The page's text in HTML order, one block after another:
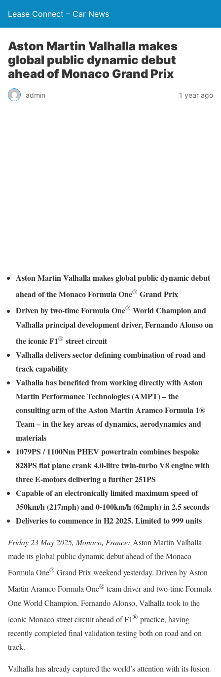
Lease Connect – Car News
Aston Martin Valhalla makes
global public dynamic debut
ahead of Monaco Grand Prix
admin 1 year ago
Aston Martin Valhalla makes global public dynamic debut
ahead of the Monaco Formula One® Grand Prix
Driven by two-time Formula One® World Champion and
Valhalla principal development driver, Fernando Alonso on
the iconic F1® street circuit
Valhalla delivers sector defining combination of road and
track capability
Valhalla has benefited from working directly with Aston
Martin Performance Technologies (AMPT) – the
consulting arm of the Aston Martin Aramco Formula 1®
Team – in the key areas of dynamics, aerodynamics and
materials
1079PS / 1100Nm PHEV powertrain combines bespoke
828PS flat plane crank 4.0-litre twin-turbo V8 engine with
three E-motors delivering a further 251PS
Capable of an electronically limited maximum speed of
350km/h (217mph) and 0-100km/h (62mph) in 2.5 seconds
Deliveries to commence in H2 2025. Limited to 999 units
Friday 23 May 2025, Monaco, France: Aston Martin Valhalla
made its global public dynamic debut ahead of the Monaco
Formula One® Grand Prix weekend yesterday. Driven by Aston
Martin Aramco Formula One® team driver and two-time Formula
One World Champion, Fernando Alonso, Valhalla took to the
iconic Monaco street circuit ahead of F1® practice, having
recently completed final validation testing both on road and on
track.
Valhalla has already captured the world’s attention with its fusion